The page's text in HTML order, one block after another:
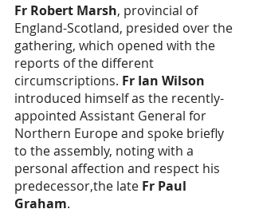
Fr Robert Marsh, provincial of
England-Scotland, presided over the
gathering, which opened with the
reports of the different
circumscriptions. Fr Ian Wilson
introduced himself as the recently-
appointed Assistant General for
Northern Europe and spoke briefly
to the assembly, noting with a
personal affection and respect his
predecessor,the late Fr Paul
Graham.